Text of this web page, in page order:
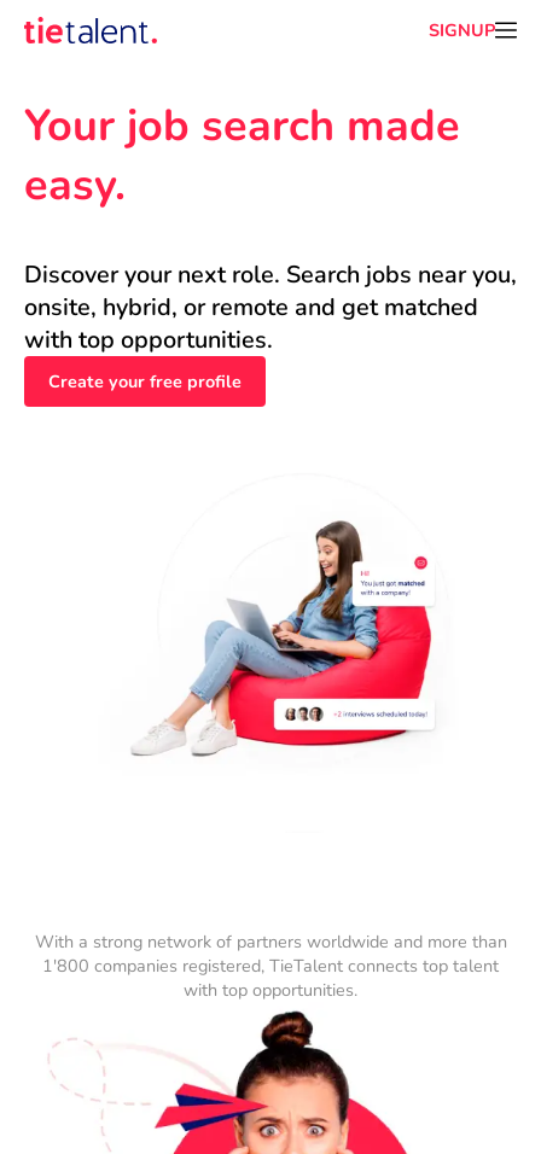
SIGNUP
Your job search made
easy.
Discover your next role. Search jobs near you,
onsite, hybrid, or remote and get matched
with top opportunities.
Create your free profile
With a strong network of partners worldwide and more than
1'800 companies registered, TieTalent connects top talent
with top opportunities.